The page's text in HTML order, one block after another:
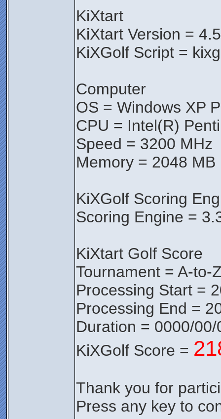
KiXtart
KiXtart Version =
KiXGolf Script =
Computer
OS = Windows XP
CPU = Intel(R)
Speed = 3200 MHz
Memory = 2048 MB
KiXGolf Scoring
Scoring Engine =
KiXtart Golf Score
Tournament = A-to-
Processing Start =
Processing End =
Duration = 0000/
KiXGolf Score =
Thank you for
Press any key to